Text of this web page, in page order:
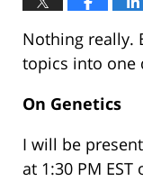
Nothing really.
topics into one
On Genetics
I will be
at 1:30 PM